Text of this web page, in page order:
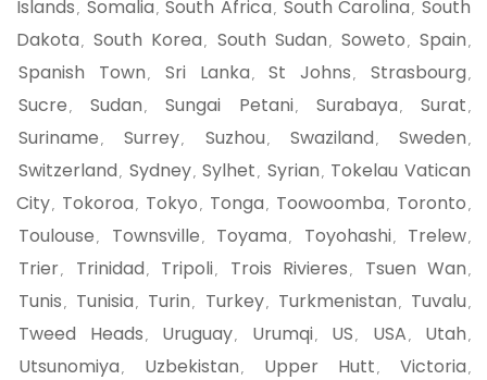
Islands , Somalia , South Africa , South Carolina , South
Dakota , South Korea , South Sudan , Soweto , Spain ,
Spanish Town , Sri Lanka , St Johns , Strasbourg ,
Sucre , Sudan , Sungai Petani, Surabaya , Surat ,
Suriname , Surrey, Suzhou , Swaziland , Sweden ,
Switzerland , Sydney, Sylhet , Syrian , Tokelau Vatican
City, Tokoroa , Tokyo , Tonga , Toowoomba , Toronto ,
Toulouse , Townsville , Toyama , Toyohashi, Trelew,
Trier, Trinidad , Tripoli, Trois Rivieres , Tsuen Wan ,
Tunis , Tunisia , Turin , Turkey, Turkmenistan , Tuvalu ,
Tweed Heads , Uruguay, Urumqi, US , USA , Utah ,
Utsunomiya , Uzbekistan , Upper Hutt , Victoria ,